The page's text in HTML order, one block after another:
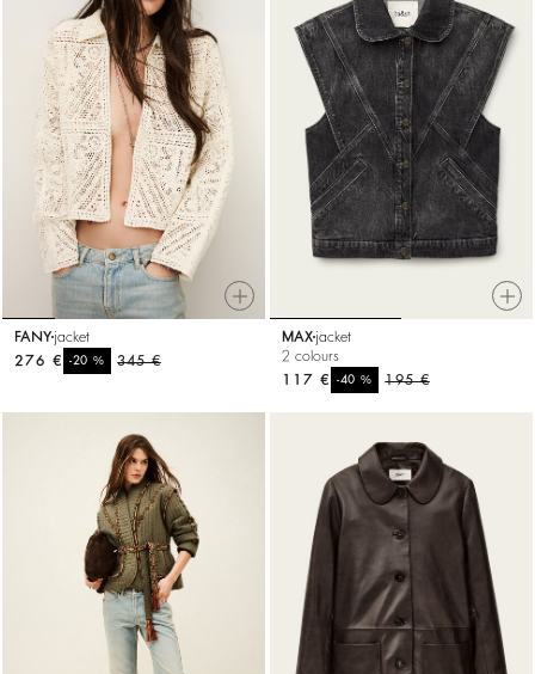
FANY jacket
345 €
-20%
276 €
MAX jacket
2 colours
195 €
-40%
117 €